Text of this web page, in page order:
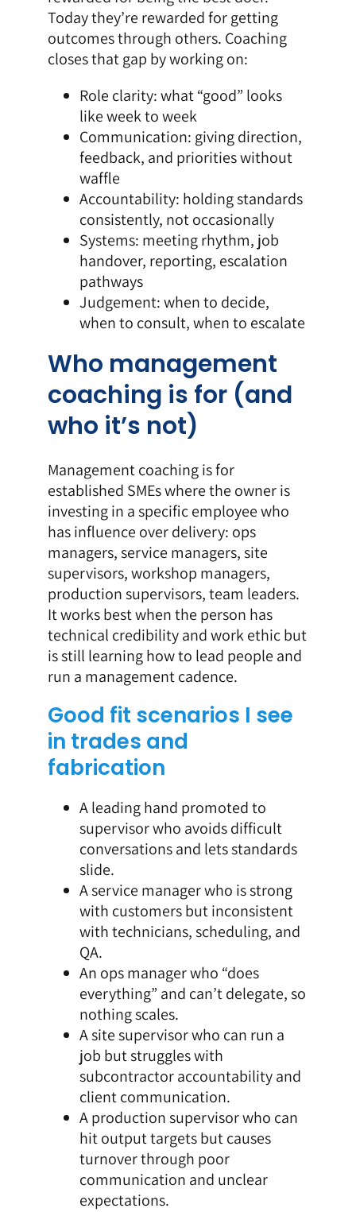
Today they’re rewarded for getting
outcomes through others. Coaching
closes that gap by working on:
Role clarity: what “good” looks
like week to week
Communication: giving direction,
feedback, and priorities without
waffle
Accountability: holding standards
consistently, not occasionally
Systems: meeting rhythm, job
handover, reporting, escalation
pathways
Judgement: when to decide,
when to consult, when to escalate
Who management
coaching is for (and
who it’s not)
Management coaching is for
established SMEs where the owner is
investing in a specific employee who
has influence over delivery: ops
managers, service managers, site
supervisors, workshop managers,
production supervisors, team leaders.
It works best when the person has
technical credibility and work ethic but
is still learning how to lead people and
run a management cadence.
Good fit scenarios I see
in trades and
fabrication
A leading hand promoted to
supervisor who avoids difficult
conversations and lets standards
slide.
A service manager who is strong
with customers but inconsistent
with technicians, scheduling, and
QA.
An ops manager who “does
everything” and can’t delegate, so
nothing scales.
A site supervisor who can run a
job but struggles with
subcontractor accountability and
client communication.
A production supervisor who can
hit output targets but causes
turnover through poor
communication and unclear
expectations.